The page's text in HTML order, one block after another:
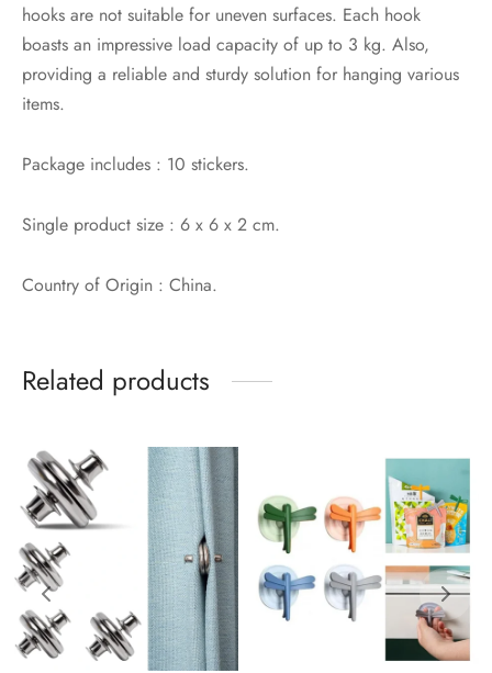
hooks are not suitable for uneven surfaces. Each hook
boasts an impressive load capacity of up to 3 kg. Also,
providing a reliable and sturdy solution for hanging various
items.
Package includes : 10 stickers.
Single product size : 6 x 6 x 2 cm.
Country of Origin : China.
Related products